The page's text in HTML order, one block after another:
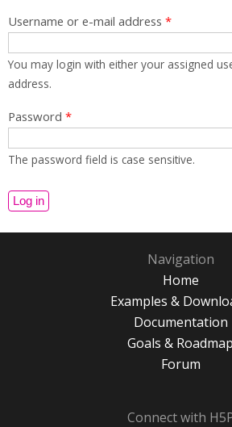
Username or e-mail address *
You may login with either your assigned
address.
Password *
The password field is case sensitive.
Navigation
Home
Examples &
Documentation
Goals & Roadmap
Forum
Connect with